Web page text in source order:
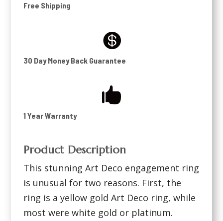
Free Shipping

30 Day Money Back Guarantee

1 Year Warranty
Product Description
This stunning Art Deco engagement ring
is unusual for two reasons. First, the
ring is a yellow gold Art Deco ring, while
most were white gold or platinum.